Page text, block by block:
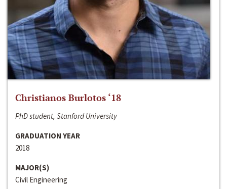
Christianos Burlotos ‘18
PhD student, Stanford University
GRADUATION YEAR
2018
MAJOR(S)
Civil Engineering